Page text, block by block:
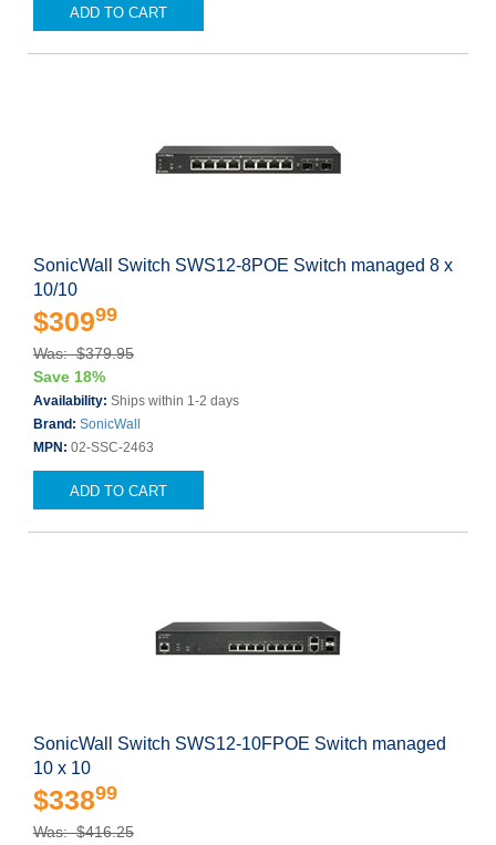
ADD TO CART
SonicWall Switch SWS12-8POE Switch managed 8 x
10/10
$30999
Was: $379.95
Save 18%
Availability: Ships within 1-2 days
Brand: SonicWall
MPN: 02-SSC-2463
ADD TO CART
SonicWall Switch SWS12-10FPOE Switch managed
10 x 10
$33899
Was: $416.25